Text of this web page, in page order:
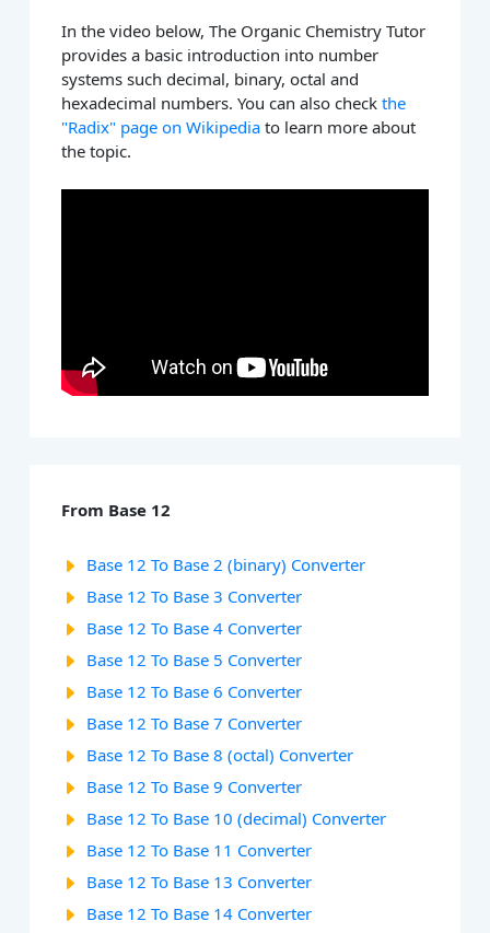
In the video below, The Organic Chemistry Tutor
provides a basic introduction into number
systems such decimal, binary, octal and
hexadecimal numbers. You can also checkthe
"Radix" page on Wikipedia to learn more about
the topic.
From Base 12
Base 12 To Base 2 (binary) Converter
Base 12 To Base 3 Converter
Base 12 To Base 4 Converter
Base 12 To Base 5 Converter
Base 12 To Base 6 Converter
Base 12 To Base 7 Converter
Base 12 To Base 8 (octal) Converter
Base 12 To Base 9 Converter
Base 12 To Base 10 (decimal) Converter
Base 12 To Base 11 Converter
Base 12 To Base 13 Converter
Base 12 To Base 14 Converter